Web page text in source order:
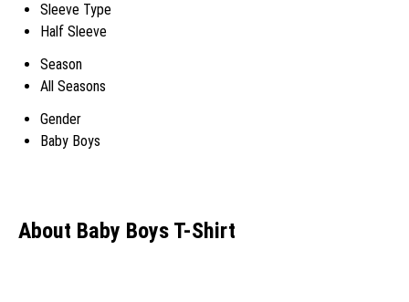
Sleeve Type
Half Sleeve
Season
All Seasons
Gender
Baby Boys
About Baby Boys T-Shirt